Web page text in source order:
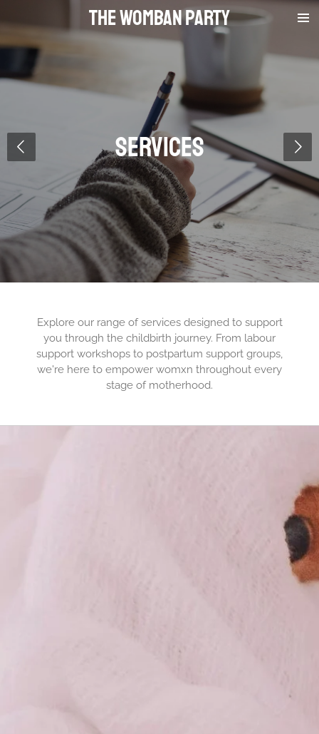
main
content
The Womban Party
Services
Explore our range of services designed to support
you through the childbirth journey. From labour
support workshops to postpartum support groups,
we're here to empower womxn throughout every
stage of motherhood.